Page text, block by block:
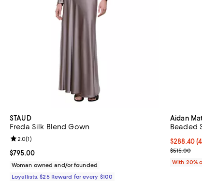
STAUD
Freda Silk Blend Gown
Current price $795.00; ;
$795.00
Review rating: 2.0 out of 5; 1 reviews;
2.0(1)
Woman owned and/or founded
Loyallists: $25 Reward for every $100
Aidan
Beaded
$288.40;
$288.40
Current
$515.00
With 20%